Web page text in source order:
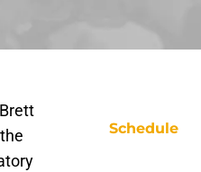
Schedule